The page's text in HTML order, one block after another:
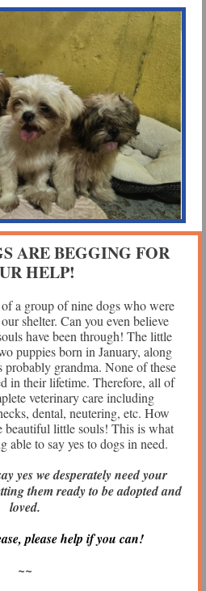
ARE BEGGING FOR
HELP!
a group of nine dogs who were
shelter. Can you even believe
have been through! The little
puppies born in January, along
grandma. None of these
in their lifetime. Therefore, all of
veterinary care including
dental, neutering, etc. How
beautiful little souls! This is what
able to say yes to dogs in need.
yes wedesperately need your
them ready to be adopted and
loved.
please help if you can!
~~